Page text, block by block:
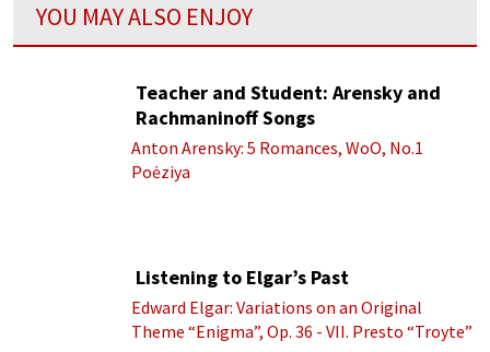
YOU MAY ALSO ENJOY
Teacher and Student: Arensky and
Rachmaninoff Songs
Anton Arensky: 5 Romances, WoO, No.1
Poėziya
Listening to Elgar’s Past
Edward Elgar: Variations on an Original
Theme “Enigma”, Op. 36 - VII. Presto “Troyte”